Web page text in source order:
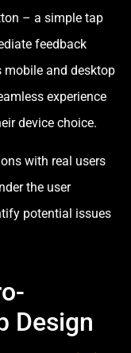
– a simple tap
feedback
and desktop
experience
device choice.
with real users
the user
potential issues
Design